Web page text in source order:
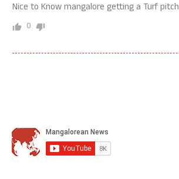
Nice to Know mangalore getting a Turf pitch
0